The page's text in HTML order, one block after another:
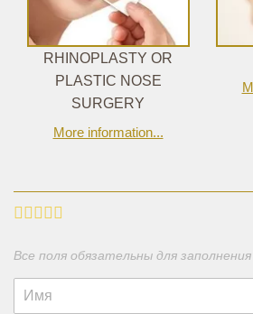
RHINOPLASTY OR
PLASTIC NOSE
SURGERY
More information...
Все поля обязательны для заполнения